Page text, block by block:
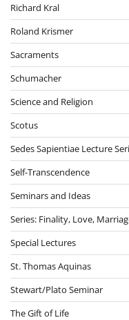
Richard Kral
Roland Krismer
Sacraments
Schumacher
Science and Religion
Scotus
Sedes Sapientiae Lecture
Self-Transcendence
Seminars and Ideas
Series: Finality, Love,
Special Lectures
St. Thomas Aquinas
Stewart/Plato Seminar
The Gift of Life